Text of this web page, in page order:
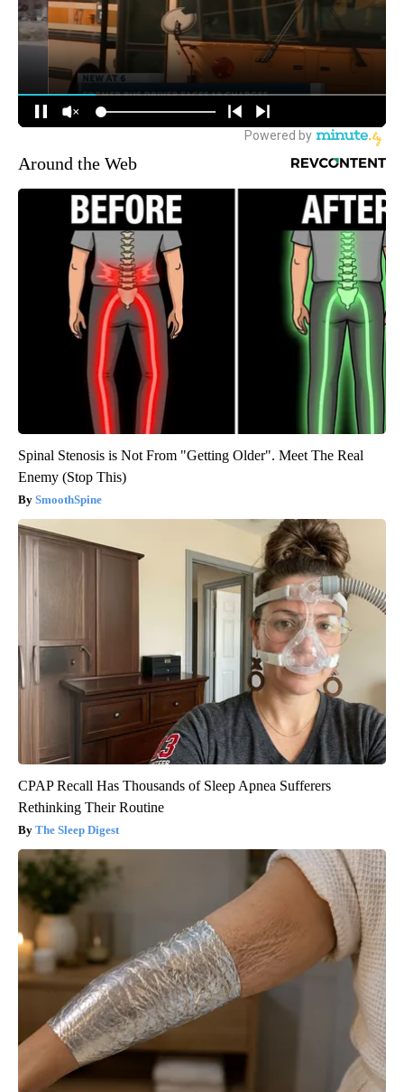
Around the Web
Spinal Stenosis is Not From "Getting Older". Meet The Real
Enemy (Stop This)
SmoothSpine
CPAP Recall Has Thousands of Sleep Apnea Sufferers
Rethinking Their Routine
The Sleep Digest